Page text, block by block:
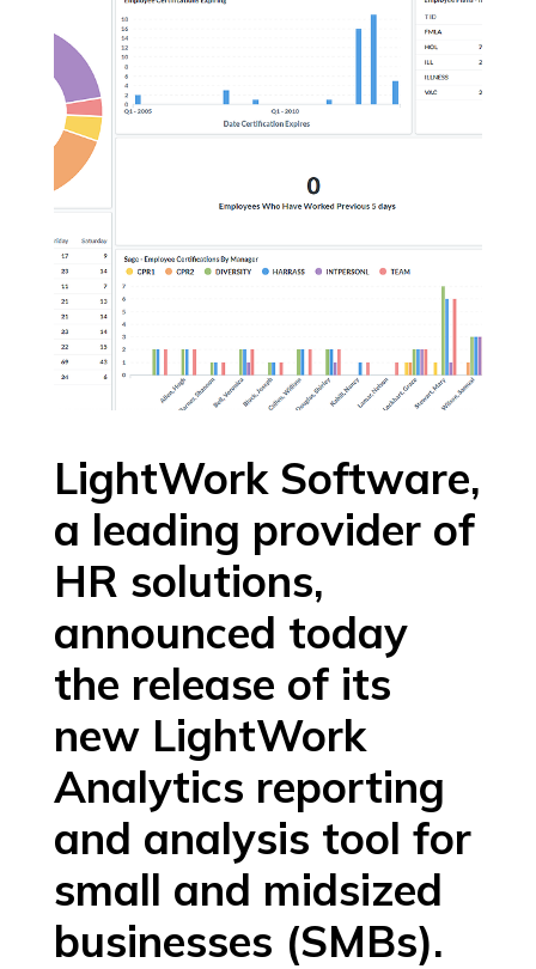
LightWork Software,
a leading provider of
HR solutions,
announced today
the release of its
new LightWork
Analytics reporting
and analysis tool for
small and midsized
businesses (SMBs).